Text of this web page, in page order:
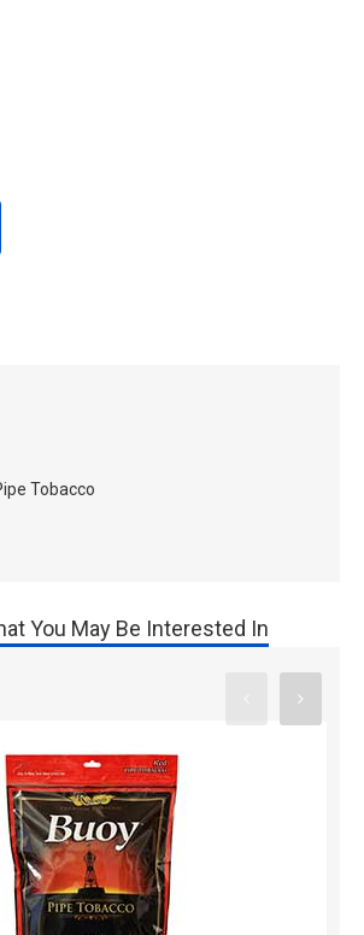
Tobacco
You May Be Interested In